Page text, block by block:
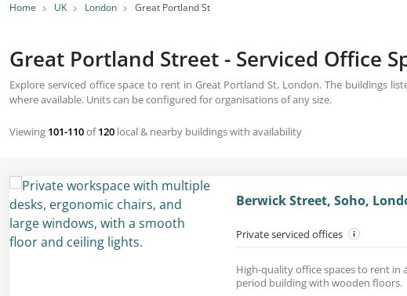
Home UK London Great Portland St
Great Portland Street - Serviced Office
Explore serviced office space to rent in Great Portland St, London. The buildings
where available. Units can be configured for organisations of any size.
Viewing 101-110of120 local & nearby buildings with availability
Berwick Street, Soho,
Private serviced offices
High-quality office spaces to rent in
period building with wooden floors.